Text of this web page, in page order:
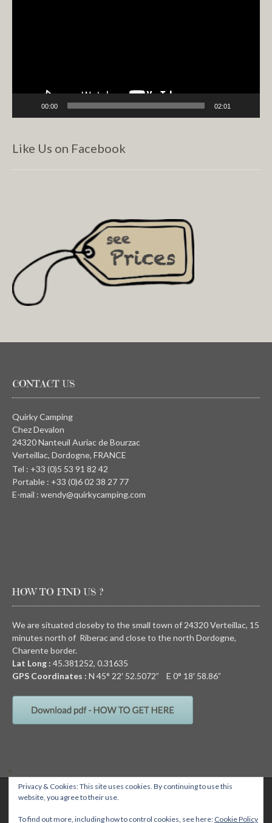
00:00 02:01
Like Us on Facebook
CONTACT US
Quirky Camping
Chez Devalon
24320 Nanteuil Auriac de Bourzac
Verteillac, Dordogne, FRANCE
Tel : +33 (0)5 53 91 82 42
Portable : +33 (0)6 02 38 27 77
E-mail : wendy@quirkycamping.com
HOW TO FIND US ?
We are situated closeby to the small town of 24320 Verteillac, 15
minutes north of Riberac and close to the north Dordogne,
Charente border.
Lat Long : 45.381252, 0.31635
GPS Coordinates : N 45° 22′ 52.5072” E 0° 18′ 58.86”
QUIRKY CAMPING, Chez Devalon, 24320 Nanteuil Auriac de Bourzac,
Dordogne, FRANCE Email: wendy@quirkycamping.com SIRET N°: 532 093
Privacy & Cookies: This site uses cookies. By continuing to use this
website, you agree to their use.
To find out more, including how to control cookies, see here: Cookie Policy